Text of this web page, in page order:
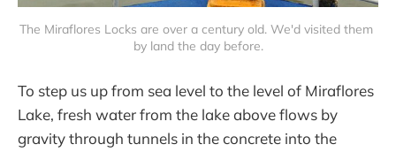
The Miraflores Locks are over a century old. We'd visited them
by land the day before.
To step us up from sea level to the level of Miraflores
Lake, fresh water from the lake above flows by
gravity through tunnels in the concrete into the